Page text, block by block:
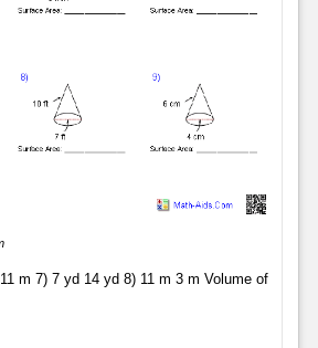
m 7) 7 yd 14 yd 8) 11 m 3 m Volume of